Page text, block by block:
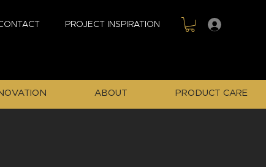
PROJECT INSPIRATION
ABOUT PRODUCT CARE